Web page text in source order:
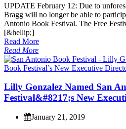
UPDATE February 1 2: Due to unfores
Bragg will no longer be able to particip
Antonio Book Festival. The Free Festi
[&hellip;]
Read More
Read More
Lilly Gonzalez Named SanAn
Festival&#8217;s New Execut
January 21, 2019